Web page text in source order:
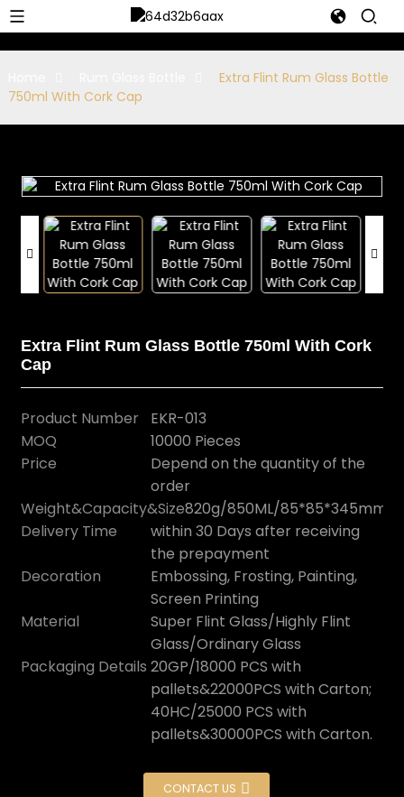
Extra Flint Rum Glass Bottle
750ml With Cork Cap
Extra Flint Rum Glass Bottle 750ml With Cork
Cap
Product Number
EKR-013
MOQ
10000 Pieces
Price
Depend on the quantity of the
order
Weight&Capacity&Size820g/850ML/85*85*345mm
Delivery Time
within 30 Days after receiving
the prepayment
Decoration
Embossing, Frosting, Painting,
Screen Printing
Material
Super Flint Glass/Highly Flint
Glass/Ordinary Glass
Packaging Details 20GP/18000 PCS with
pallets&22000PCS with Carton;
40HC/25000 PCS with
pallets&30000PCS with Carton.
CONTACT US